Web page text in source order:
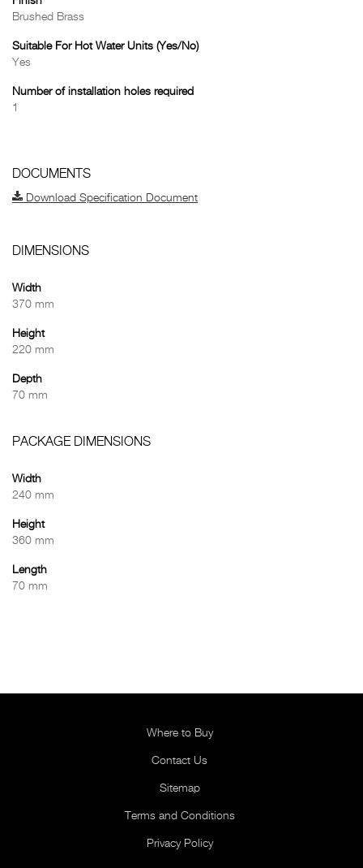
Brushed Brass
Suitable For Hot Water Units (Yes/No)
Yes
Number of installation holes required
1
DOCUMENTS
Download Specification Document
DIMENSIONS
Width
370 mm
Height
220 mm
Depth
70 mm
PACKAGE DIMENSIONS
Width
240 mm
Height
360 mm
Length
70 mm
Where to Buy
Contact Us
Sitemap
Terms and Conditions
Privacy Policy